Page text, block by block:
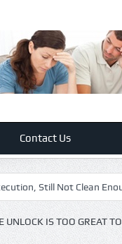
Contact Us
Still Not Clean Enough
UNLOCK IS TOO GREAT TO